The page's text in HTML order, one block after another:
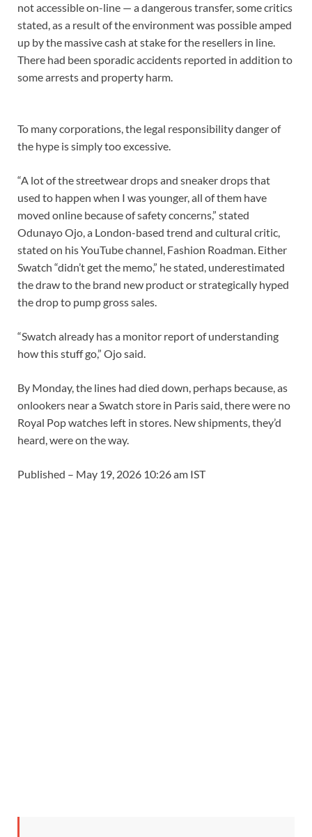
not accessible on-line — a dangerous transfer, some critics
stated, as a result of the environment was possible amped
up by the massive cash at stake for the resellers in line.
There had been sporadic accidents reported in addition to
some arrests and property harm.
To many corporations, the legal responsibility danger of
the hype is simply too excessive.
“A lot of the streetwear drops and sneaker drops that
used to happen when I was younger, all of them have
moved online because of safety concerns,” stated
Odunayo Ojo, a London-based trend and cultural critic,
stated on his YouTube channel, Fashion Roadman. Either
Swatch “didn’t get the memo,” he stated, underestimated
the draw to the brand new product or strategically hyped
the drop to pump gross sales.
“Swatch already has a monitor report of understanding
how this stuff go,” Ojo said.
By Monday, the lines had died down, perhaps because, as
onlookers near a Swatch store in Paris said, there were no
Royal Pop watches left in stores. New shipments, they’d
heard, were on the way.
Published – May 19, 2026 10:26 am IST